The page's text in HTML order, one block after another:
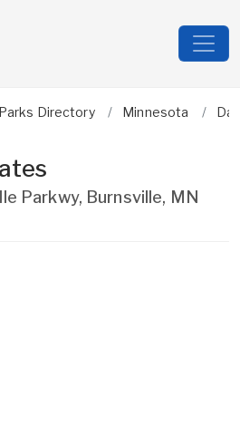
Directory Minnesota
Parkwy, Burnsville, MN